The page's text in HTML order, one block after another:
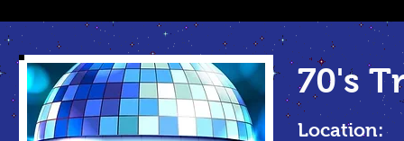
70's
Location: